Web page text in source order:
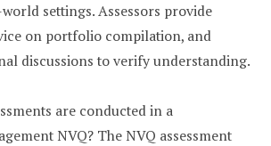
settings. Assessors provide
on portfolio compilation, and
discussions to verify understanding.
are conducted in a
NVQ? The NVQ assessment